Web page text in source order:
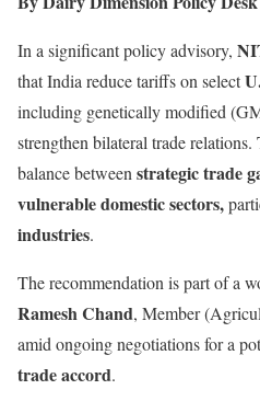
In a significant policy advisory,
that India reduce tariffs on select
including genetically modified
strengthen bilateral trade
balance between strategic trade
vulnerable domestic sectors,
industries.
The recommendation is part of a
Ramesh Chand, Member
amid ongoing negotiations for a
trade accord.